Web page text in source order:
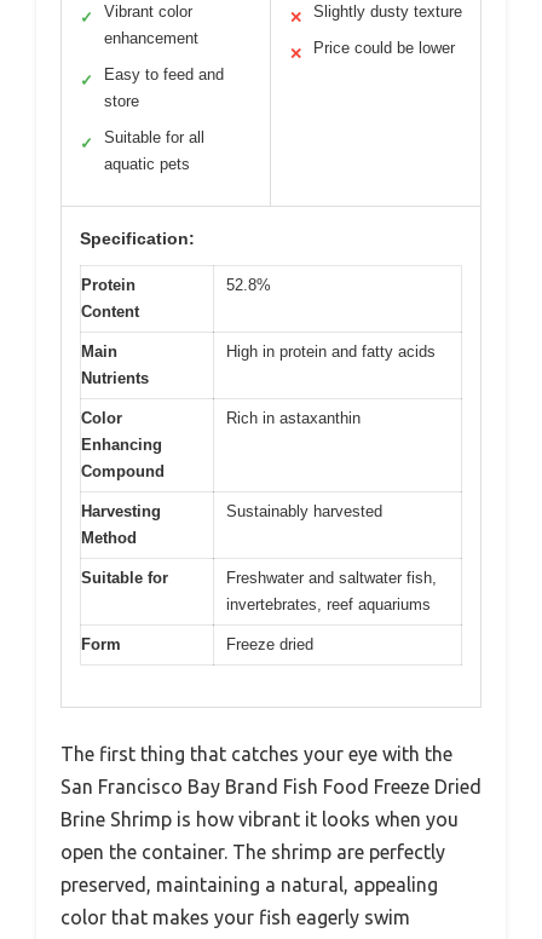
✓
Vibrant color
enhancement
✓
Easy to feed and
store
✓
Suitable for all
aquatic pets
✕ Slightly dusty texture
✕ Price could be lower
Specification:
Protein
Content
52.8%
Main
Nutrients
High in protein and fatty acids
Color
Enhancing
Compound
Rich in astaxanthin
Harvesting
Method
Sustainably harvested
Suitable for
Freshwater and saltwater fish,
invertebrates, reef aquariums
Form Freeze dried
The first thing that catches your eye with the
San Francisco Bay Brand Fish Food Freeze Dried
Brine Shrimp is how vibrant it looks when you
open the container. The shrimp are perfectly
preserved, maintaining a natural, appealing
color that makes your fish eagerly swim